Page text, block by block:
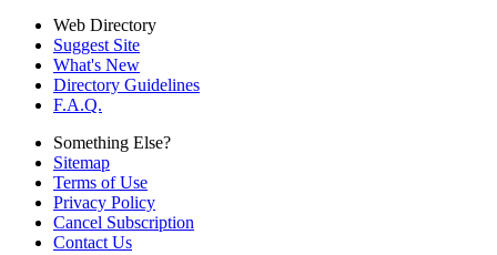
Web Directory
Suggest Site
What's New
Directory Guidelines
F.A.Q.
Something Else?
Sitemap
Terms of Use
Privacy Policy
Cancel Subscription
Contact Us